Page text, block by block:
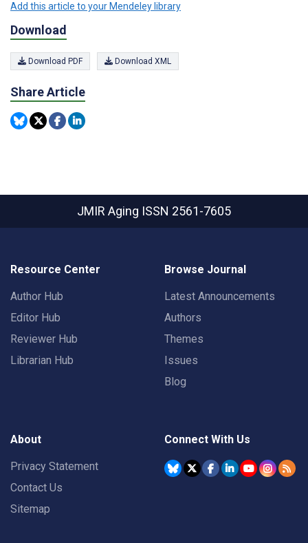
Add this article to your Mendeley library
Download
Download PDF Download XML
Share Article
JMIR Aging ISSN 2561-7605
Resource Center
Author Hub
Editor Hub
Reviewer Hub
Librarian Hub
Browse Journal
Latest Announcements
Authors
Themes
Issues
Blog
About
Privacy Statement
Contact Us
Sitemap
Connect With Us